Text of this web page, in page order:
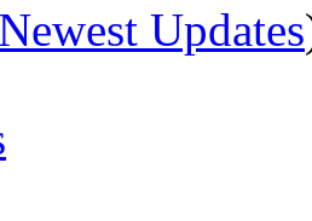
Newest Updates